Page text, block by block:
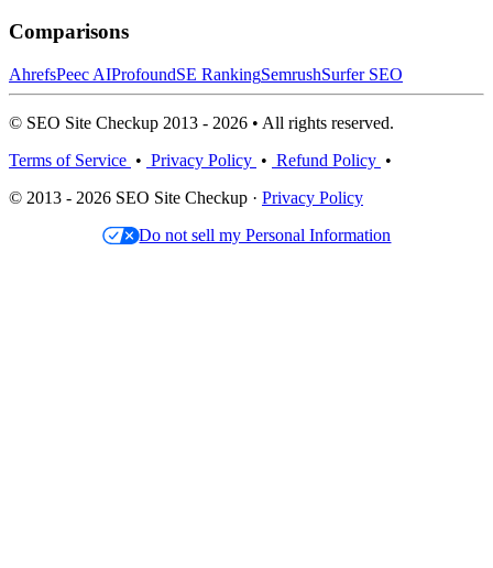
Comparisons
AhrefsPeec AIProfoundSE RankingSemrushSurfer SEO
© SEO Site Checkup 2013 - 2026 • All rights reserved.
Terms of Service • Privacy Policy • Refund Policy •
© 2013 - 2026 SEO Site Checkup · Privacy Policy
Do not sell my Personal Information